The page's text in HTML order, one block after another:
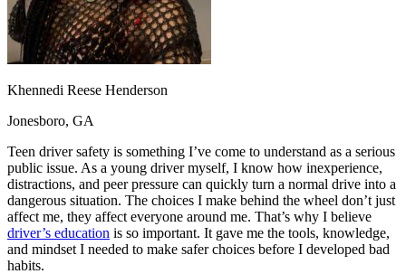
OH Ohio Clear your ticket Your state
AZ
Arizona Clear your ticket
CA
California Clear your ticket
NV
Nevada Clear your ticket
View all 47 states
Defensive Driving Courses
Back
OH Ohio Lower insurance Your state
AZArizona Lower insurance
CA California Lower insurance
NV Nevada Lower insurance
NJ New Jersey Lower insurance
View all 50 states
Khennedi Reese Henderson
Jonesboro, GA
Teen driver safety is something I’ve come to understand as a serious
public issue. As a young driver myself, I know how inexperience,
distractions, and peer pressure can quickly turn a normal drive into a
dangerous situation. The choices I make behind the wheel don’t just
affect me, they affect everyone around me. That’s why I believe
driver’s education is so important. It gave me the tools, knowledge,
and mindset I needed to make safer choices before I developed bad
habits.